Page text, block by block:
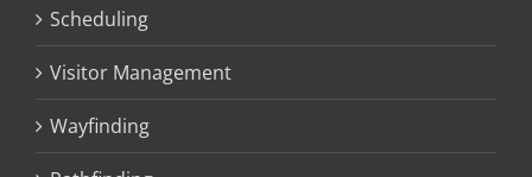
Scheduling
Visitor Management
Wayfinding